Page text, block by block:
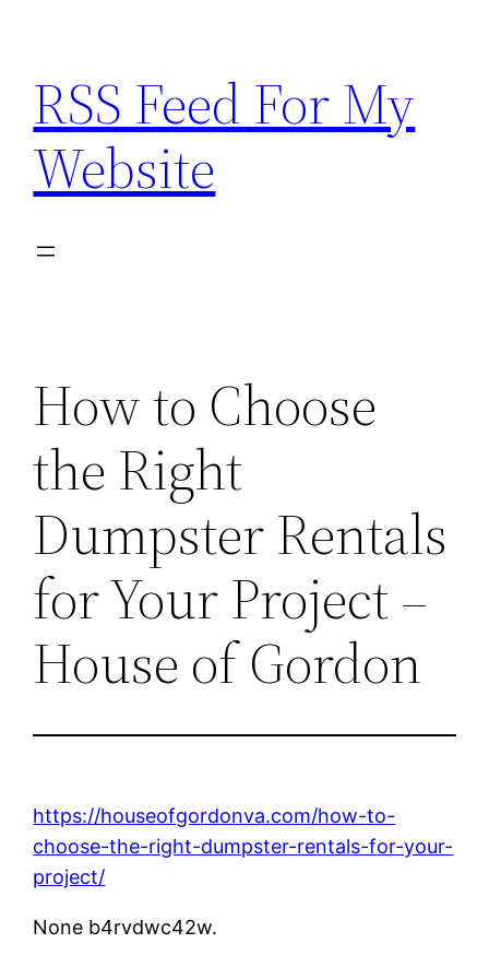
content
RSS Feed For My
Website
How to Choose
the Right
Dumpster Rentals
for Your Project –
House of Gordon
https://houseofgordonva.com/how-to-
choose-the-right-dumpster-rentals-for-your-
project/
None b4rvdwc42w.